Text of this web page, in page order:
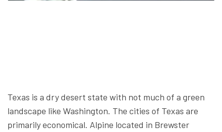
Texas is a dry desert state with not much of a green
landscape like Washington. The cities of Texas are
primarily economical. Alpine located in Brewster